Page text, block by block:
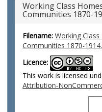
Working Class
Communities 1870-
Filename: Working
Communities 1870-
Licence:
This work is licensed
Attribution-